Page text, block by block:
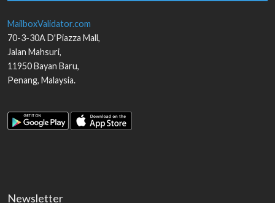
MailboxValidator.com
70-3-30A D'Piazza Mall,
Jalan Mahsuri,
11950Bayan Baru,
Penang, Malaysia.
Newsletter